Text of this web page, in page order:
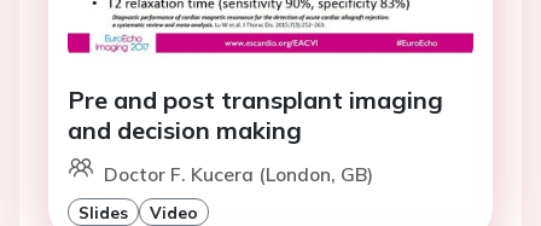
Pre and post transplant imaging
and decision making
Doctor F. Kucera (London, GB)
Slides Video